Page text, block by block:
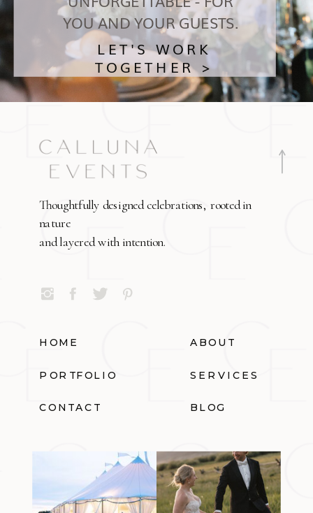
LET'S WORK
TOGETHER >
YOU AND YOUR GUESTS.
Thoughtfully designed celebrations, rooted in
nature
and layered with intention.
HOME ABOUT
PORTFOLIO SERVICES
CONTACT BLOG